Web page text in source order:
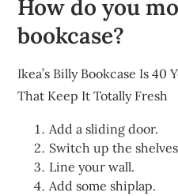
How do you
bookcase?
Ikea’s Billy Bookcase Is 40
That Keep It Totally Fresh
Add a sliding door.
Switch up the
Line your wall.
Add some shiplap.